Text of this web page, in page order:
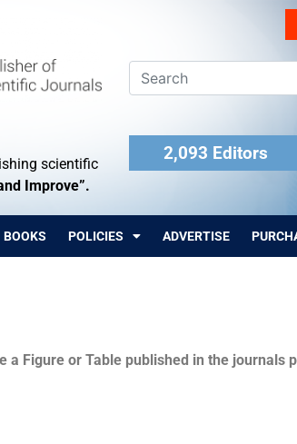
scientific
Improve”.
2,093 Editors
BOOKS POLICIES ADVERTISE
Figure or Table published in the journals